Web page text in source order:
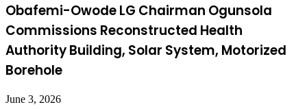
Obafemi-Owode LG Chairman Ogunsola
Commissions Reconstructed Health
Authority Building, Solar System, Motorized
Borehole
June 3, 2026